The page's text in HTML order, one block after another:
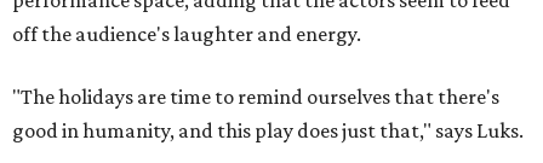
off the audience's laughter and energy.
"The holidays are time to remind ourselves that there's
good in humanity, and this play does just that," says Luks.